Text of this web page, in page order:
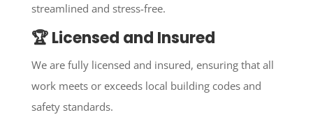
streamlined and stress-free.
🏆 Licensed and Insured
We are fully licensed and insured, ensuring that all
work meets or exceeds local building codes and
safety standards.